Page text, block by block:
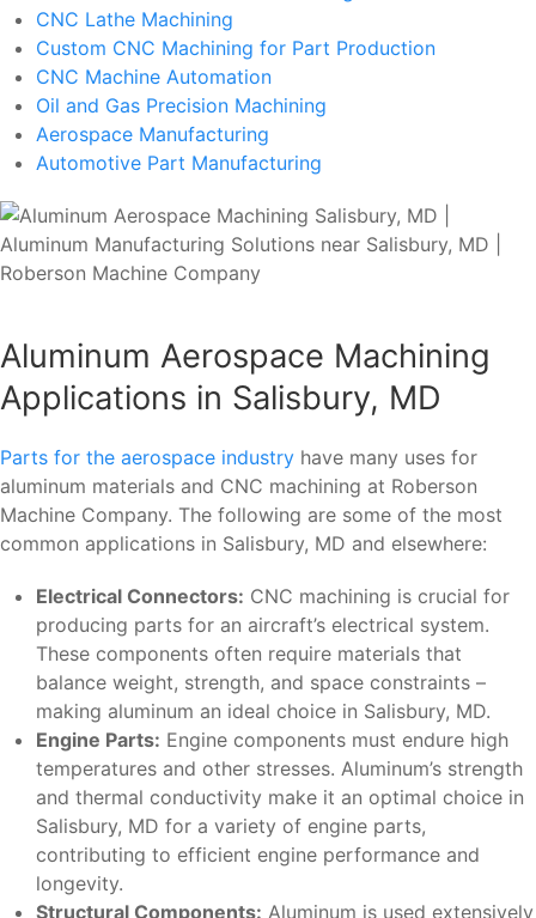
CNC Lathe Machining
Custom CNC Machining for Part Production
CNC Machine Automation
Oil and Gas Precision Machining
Aerospace Manufacturing
Automotive Part Manufacturing
Aluminum Aerospace Machining
Applications in Salisbury, MD
Parts for the aerospace industry have many uses for
aluminum materials and CNC machining at Roberson
Machine Company. The following are some of the most
common applications in Salisbury, MD and elsewhere:
Electrical Connectors: CNC machining is crucial for
producing parts for an aircraft’s electrical system.
These components often require materials that
balance weight, strength, and space constraints –
making aluminum an ideal choice in Salisbury, MD.
Engine Parts: Engine components must endure high
temperatures and other stresses. Aluminum’s strength
and thermal conductivity make it an optimal choice in
Salisbury, MD for a variety of engine parts,
contributing to efficient engine performance and
longevity.
Structural Components: Aluminum is used extensively